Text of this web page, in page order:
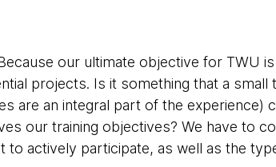
our ultimate objective for TWU
projects. Is it something that a small
are an integral part of the experience)
our training objectives? We have to
to actively participate, as well as the